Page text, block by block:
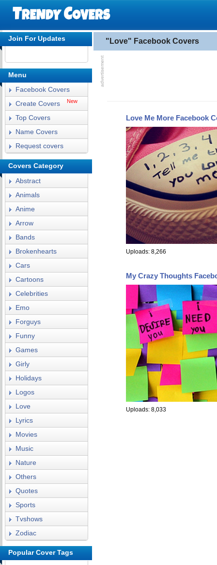
"Love" Facebook Covers
Love Me More Facebook
Uploads: 8,266
My Crazy Thoughts
Uploads: 8,033
Join For Updates
Menu
Facebook Covers
Create Covers
New
Top Covers
Name Covers
Request covers
Covers Category
Abstract
Animals
Anime
Arrow
Bands
Brokenhearts
Cars
Cartoons
Celebrities
Emo
Forguys
Funny
Games
Girly
Holidays
Logos
Love
Lyrics
Movies
Music
Nature
Others
Quotes
Sports
Tvshows
Zodiac
Popular Cover Tags